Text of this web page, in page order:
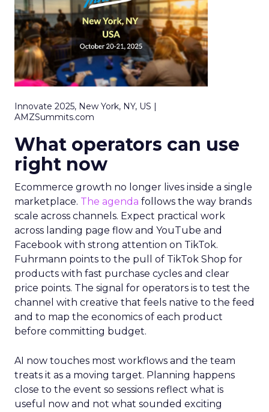
Innovate 2025, New York, NY, US |
AMZSummits.com
What operators can use
right now
Ecommerce growth no longer lives inside a single
marketplace. The agenda follows the way brands
scale across channels. Expect practical work
across landing page flow and YouTube and
Facebook with strong attention on TikTok.
Fuhrmann points to the pull of TikTok Shop for
products with fast purchase cycles and clear
price points. The signal for operators is to test the
channel with creative that feels native to the feed
and to map the economics of each product
before committing budget.
AI now touches most workflows and the team
treats it as a moving target. Planning happens
close to the event so sessions reflect what is
useful now and not what sounded exciting